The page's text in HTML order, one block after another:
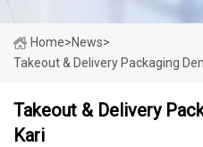
Home>News>
Takeout & Delivery Packaging
Takeout & Delivery
Kari